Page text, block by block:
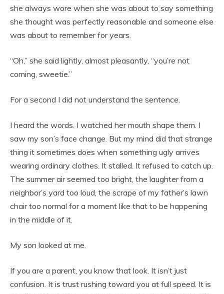
she always wore when she was about to say something
she thought was perfectly reasonable and someone else
was about to remember for years.
“Oh,” she said lightly, almost pleasantly, “you’re not
coming, sweetie.”
For a second I did not understand the sentence.
I heard the words. I watched her mouth shape them. I
saw my son’s face change. But my mind did that strange
thing it sometimes does when something ugly arrives
wearing ordinary clothes. It stalled. It refused to catch up.
The summer air seemed too bright, the laughter from a
neighbor’s yard too loud, the scrape of my father’s lawn
chair too normal for a moment like that to be happening
in the middle of it.
My son looked at me.
If you are a parent, you know that look. It isn’t just
confusion. It is trust rushing toward you at full speed. It is